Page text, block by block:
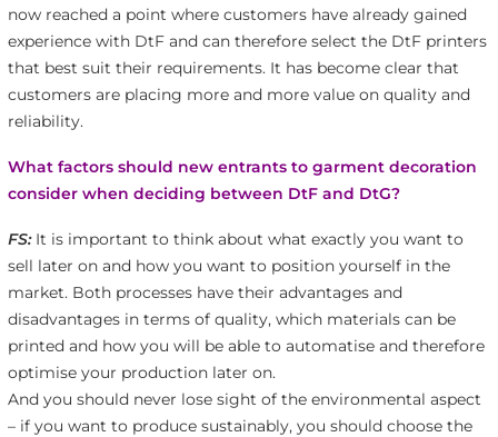
now reached a point where customers have already gained
experience with DtF and can therefore select the DtF printers
that best suit their requirements. It has become clear that
customers are placing more and more value on quality and
reliability.
What factors should new entrants to garment decoration
consider when deciding between DtF and DtG?
FS:It is important to think about what exactly you want to
sell later on and how you want to position yourself in the
market. Both processes have their advantages and
disadvantages in terms of quality, which materials can be
printed and how you will be able to automatise and therefore
optimise your production later on.
And you should never lose sight of the environmental aspect
– if you want to produce sustainably, you should choose the